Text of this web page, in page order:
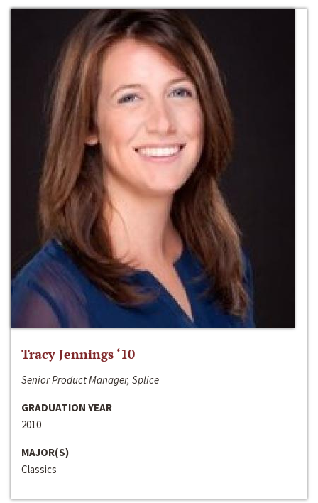
Tracy Jennings ‘10
Senior Product Manager, Splice
GRADUATION YEAR
2010
MAJOR(S)
Classics